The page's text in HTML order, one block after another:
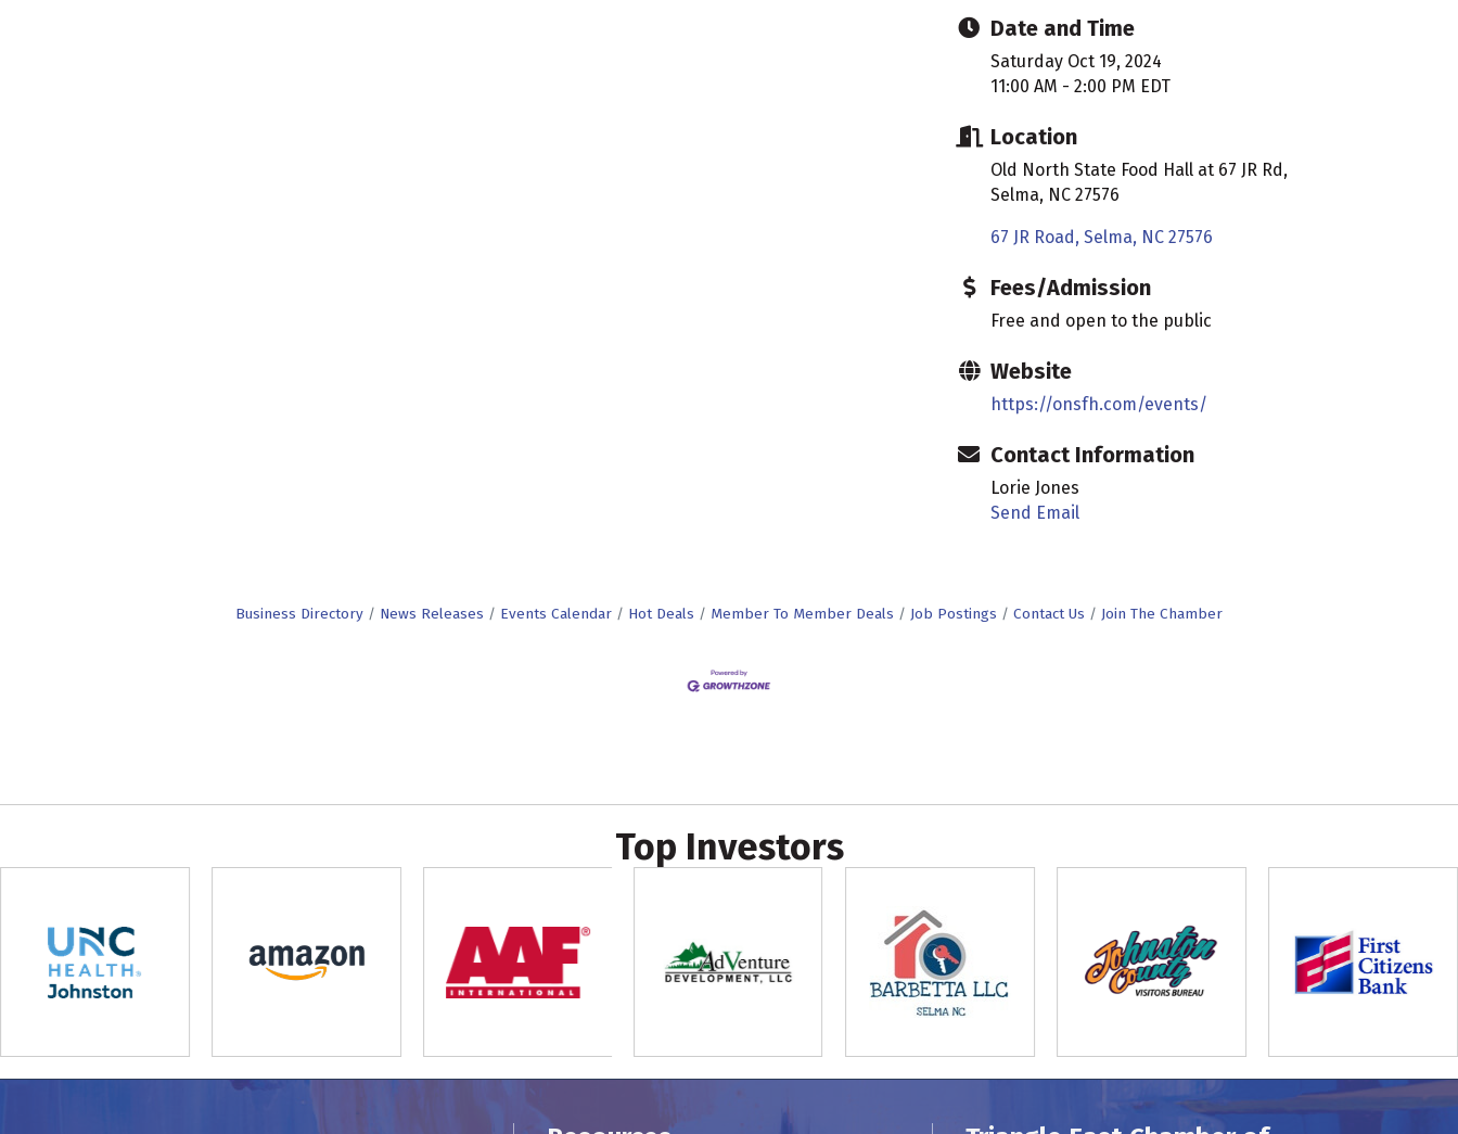
Date and Time
Saturday Oct 19, 2024
11:00 AM - 2:00 PM EDT
Location
Old North State Food Hall at 67 JR Rd,
Selma, NC 27576
67 JR Road Selma NC 27576
Fees/Admission
Free and open to the public
Website
https://onsfh.com/events/
Contact Information
Lorie Jones
Send Email
Business Directory News Releases Events Calendar Hot Deals Member To Member Deals Job Postings Contact Us Join The Chamber
Top Investors